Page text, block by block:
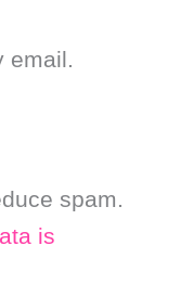
email.
spam.
is